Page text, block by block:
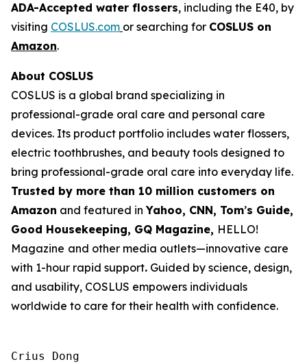
ADA-Accepted water flossers, including the E40, by
visiting COSLUS.com or searching for COSLUS on
Amazon.
About COSLUS
COSLUS is a global brand specializing in
professional-grade oral care and personal care
devices. Its product portfolio includes water flossers,
electric toothbrushes, and beauty tools designed to
bring professional-grade oral care into everyday life.
Trusted by more than 10 million customers on
Amazon and featured inYahoo, CNN, Tom’s Guide,
Good Housekeeping, GQ Magazine, HELLO!
Magazine and other media outlets—innovative care
with 1-hour rapid support. Guided by science, design,
and usability, COSLUS empowers individuals
worldwide to care for their health with confidence.
Crius Dong